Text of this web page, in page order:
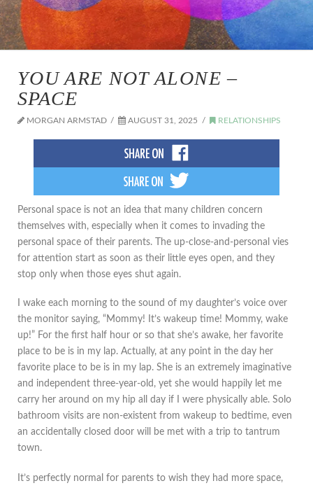
YOU ARE NOT ALONE –
SPACE
MORGAN ARMSTAD AUGUST 31, 2025 RELATIONSHIPS
Personal space is not an idea that many children concern
themselves with, especially when it comes to invading the
personal space of their parents. The up-close-and-personal vies
for attention start as soon as their little eyes open, and they
stop only when those eyes shut again.
I wake each morning to the sound of my daughter’s voice over
the monitor saying, “Mommy! It’s wakeup time! Mommy, wake
up!” For the first half hour or so that she’s awake, her favorite
place to be is in my lap. Actually, at any point in the day her
favorite place to be is in my lap. She is an extremely imaginative
and independent three-year-old, yet she would happily let me
carry her around on my hip all day if I were physically able. Solo
bathroom visits are non-existent from wakeup to bedtime, even
an accidentally closed door will be met with a trip to tantrum
town.
It’s perfectly normal for parents to wish they had more space,